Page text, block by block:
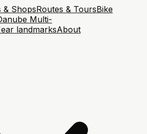
& ShopsRoutes & ToursBike
Multi-
landmarksAbout